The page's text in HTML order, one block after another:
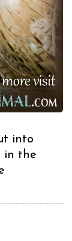
into
in the